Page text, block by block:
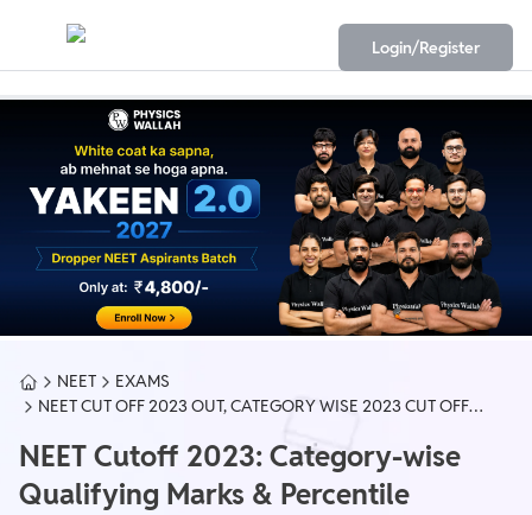
Login/Register
NEET
EXAMS
NEET CUT OFF 2023 OUT, CATEGORY WISE 2023 CUT OFF
NEET Cutoff 2023: Category-wise
Qualifying Marks & Percentile